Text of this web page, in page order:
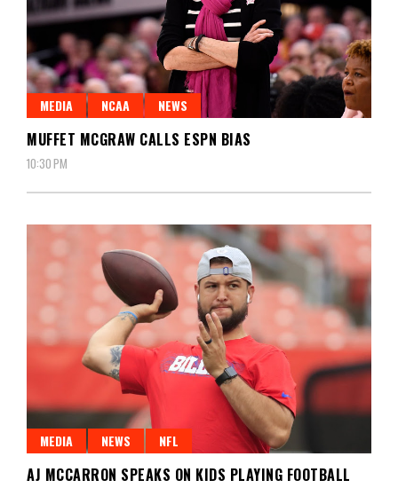
MEDIA NCAA NEWS
MUFFET MCGRAW CALLS ESPN BIAS
10:30 PM
MEDIA NEWS NFL
AJ MCCARRON SPEAKS ON KIDS PLAYING FOOTBALL